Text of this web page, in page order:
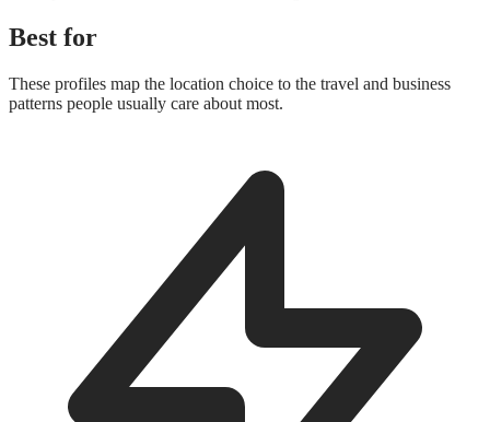
Best for
These profiles map the location choice to the travel and business
patterns people usually care about most.